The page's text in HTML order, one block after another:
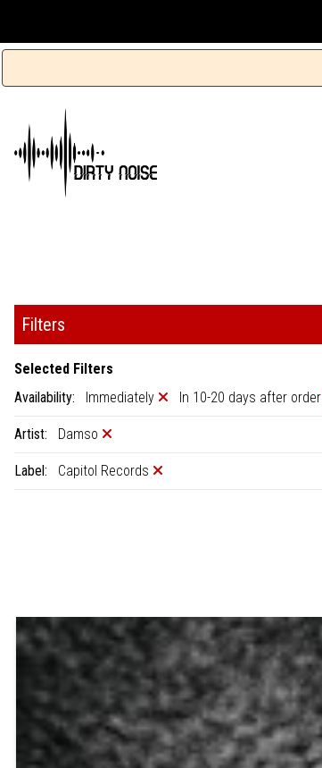
Filters
Selected Filters
Availability:
Immediately In 10-20 days after order
Artist: Damso
Label: Capitol Records